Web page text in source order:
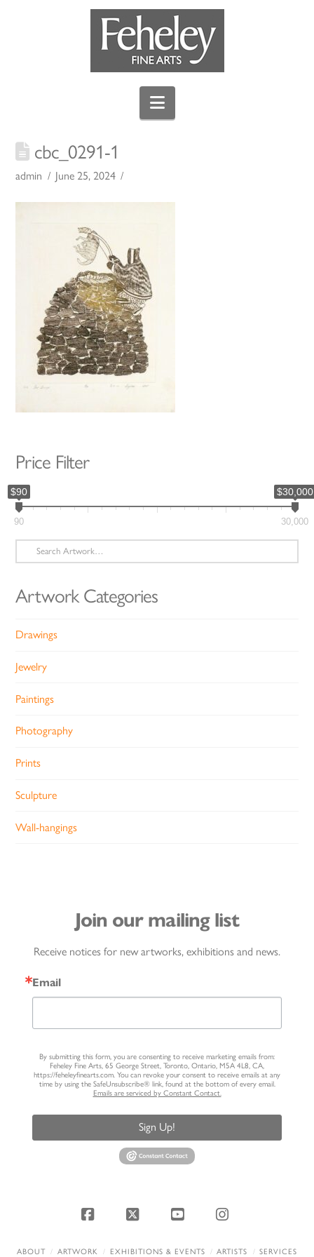
Navigation
cbc_0291-1
admin June 25, 2024
Price Filter
$90 $30,000
90 30,000
Search
for:
Artwork Categories
Drawings
Jewelry
Paintings
Photography
Prints
Sculpture
Wall-hangings
Join our mailing list
Receive notices for new artworks, exhibitions and news.
Email
By submitting this form, you are consenting to receive marketing emails from:
Feheley Fine Arts, 65 George Street, Toronto, Ontario, M5A 4L8, CA,
https://feheleyfinearts.com. You can revoke your consent to receive emails at any
time by using the SafeUnsubscribe® link, found at the bottom of every email.
Emails are serviced by Constant Contact.
Sign Up!
Facebook
X YouTubeInstagram
ABOUT ARTWORK EXHIBITIONS & EVENTS ARTISTS
SERVICES